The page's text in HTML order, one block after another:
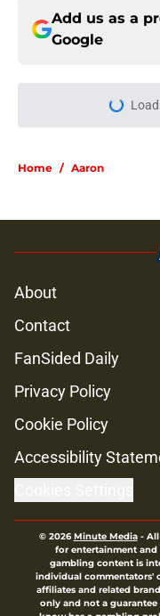
Add us as a
Google
Home / Aaron
About
Contact
FanSided Daily
Privacy Policy
Cookie Policy
Accessibility
© 2026Minute Media- All
for entertainment
gambling content is
individual commentators'
affiliates and related
only and not a